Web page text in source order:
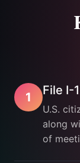
1 File I-
U.S.
along
of